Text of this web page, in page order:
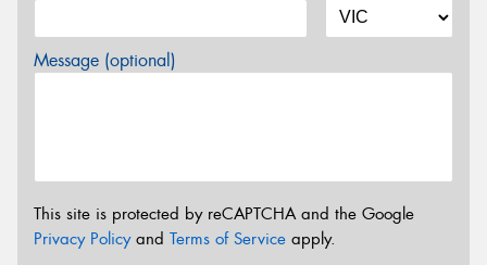
Message (optional)
This site is protected by reCAPTCHA and the Google
Privacy Policyand Terms of Service apply.